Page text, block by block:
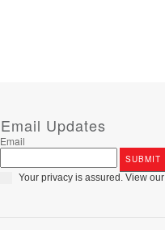
Email Updates
Email
Your privacy is assured. View our